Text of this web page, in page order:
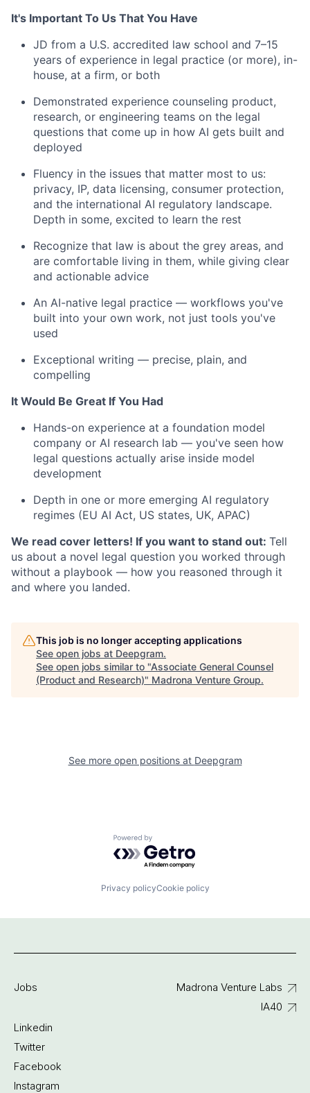
It's Important To Us That You Have
JD from a U.S. accredited law school and 7–15
years of experience in legal practice (or more), in-
house, at a firm, or both
Demonstrated experience counseling product,
research, or engineering teams on the legal
questions that come up in how AI gets built and
deployed
Fluency in the issues that matter most to us:
privacy, IP, data licensing, consumer protection,
and the international AI regulatory landscape.
Depth in some, excited to learn the rest
Recognize that law is about the grey areas, and
are comfortable living in them, while giving clear
and actionable advice
An AI-native legal practice — workflows you've
built into your own work, not just tools you've
used
Exceptional writing — precise, plain, and
compelling
It Would Be Great If You Had
Hands-on experience at a foundation model
company or AI research lab — you've seen how
legal questions actually arise inside model
development
Depth in one or more emerging AI regulatory
regimes (EU AI Act, US states, UK, APAC)
We read cover letters! If you want to stand out: Tell
us about a novel legal question you worked through
without a playbook — how you reasoned through it
and where you landed.
This job is no longer accepting applications
See open jobs at Deepgram.
See open jobs similar to "Associate General Counsel
(Product and Research)" Madrona Venture Group.
See more open positions at Deepgram
Powered by Getro.com
Privacy policyCookie policy
Jobs
Linkedin
Twitter
Facebook
Instagram
Madrona Venture Labs
IA40